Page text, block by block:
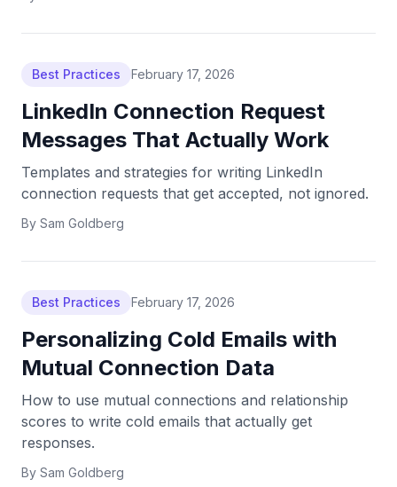
Best Practices February 17, 2026
LinkedIn Connection Request
Messages That Actually Work
Templates and strategies for writing LinkedIn
connection requests that get accepted, not ignored.
By Sam Goldberg
Best Practices February 17, 2026
Personalizing Cold Emails with
Mutual Connection Data
How to use mutual connections and relationship
scores to write cold emails that actually get
responses.
By Sam Goldberg